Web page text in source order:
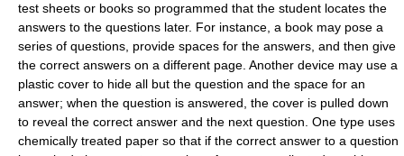
test sheets or books so programmed that the student locates the
answers to the questions later. For instance, a book may pose a
series of questions, provide spaces for the answers, and then give
the correct answers on a different page. Another device may use a
plastic cover to hide all but the question and the space for an
answer; when the question is answered, the cover is pulled down
to reveal the correct answer and the next question. One type uses
chemically treated paper so that if the correct answer to a question